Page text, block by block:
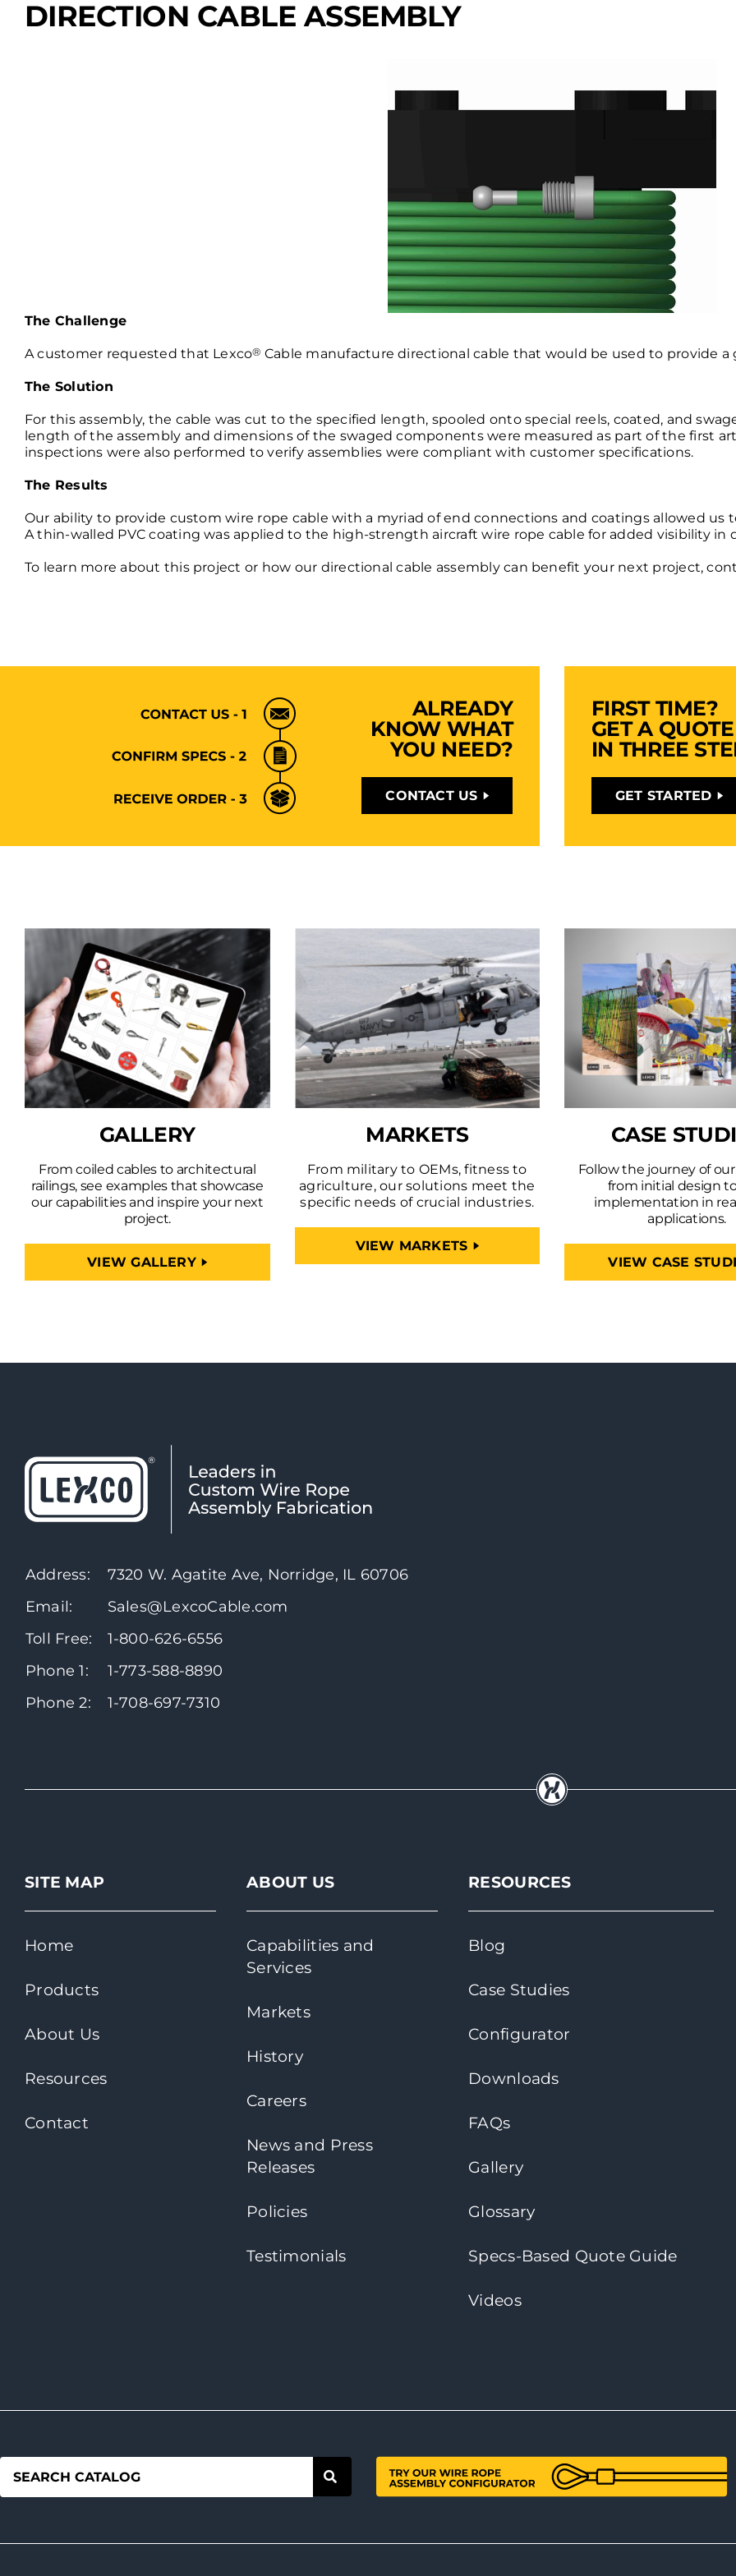
DIRECTION CABLE ASSEMBLY
The Challenge
A customer requested that Lexco® Cable manufacture directional cable that would be used to provide
The Solution
For this assembly, the cable was cut to the specified length, spooled onto special reels, coated, and
length of the assembly and dimensions of the swaged components were measured as part of the first
inspections were also performed to verify assemblies were compliant with customer specifications.
The Results
Our ability to provide custom wire rope cable with a myriad of end connections and coatings allowed
A thin-walled PVC coating was applied to the high-strength aircraft wire rope cable for added visibility in
To learn more about this project or how our directional cable assembly can benefit your next project,
ALREADY
KNOW WHAT
YOU NEED?
CONTACT US
FIRST TIME?
GET A QUOTE
IN THREE
GET STARTED
GALLERY
From coiled cables to architectural
railings, see examples that showcase
our capabilities and inspire your next
project.
VIEW GALLERY
MARKETS
From military to OEMs, fitness to
agriculture, our solutions meet the
specific needs of crucial industries.
VIEW MARKETS
CASE
Follow the journey of
from initial design
implementation in
applications.
VIEW CASE
Address:
7320 W. Agatite Ave, Norridge, IL 60706
Email:
Sales@LexcoCable.com
Toll Free:
1-800-626-6556
Phone 1:
1-773-588-8890
Phone 2:
1-708-697-7310
SITE MAP
Home
Products
About Us
Resources
Contact
ABOUT US
Capabilities and
Services
Markets
History
Careers
News and Press
Releases
Policies
Testimonials
RESOURCES
Blog
Case Studies
Configurator
Downloads
FAQs
Gallery
Glossary
Specs-Based Quote Guide
Videos